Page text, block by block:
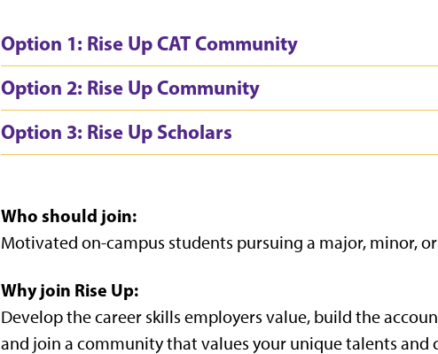
Option 1: Rise Up CAT Community
Option 2: Rise Up Community
Option 3: Rise Up Scholars
Who should join:
Motivated on-campus students pursuing a major, minor,
Why join Rise Up:
Develop the career skills employers value, build the
and join a community that values your unique talents and